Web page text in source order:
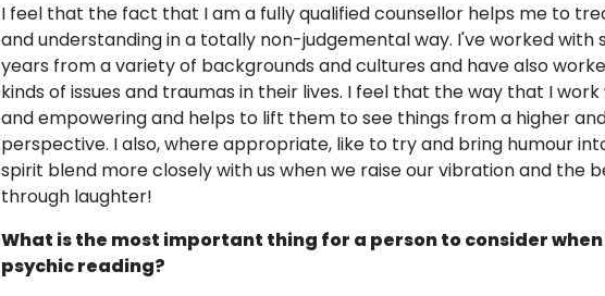
I feel that the fact that I am a fully qualified counsellor helps me to
and understanding in a totally non-judgemental way. I've worked with
years from a variety of backgrounds and cultures and have also
kinds of issues and traumas in their lives. I feel that the way that I
and empowering and helps to lift them to see things from a higher
perspective. I also, where appropriate, like to try and bring humour
spirit blend more closely with us when we raise our vibration and the
through laughter!
What is the most important thing for a person to consider
psychic reading?